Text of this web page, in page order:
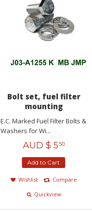
Bolt set, fuel filter
mounting
E.C. Marked Fuel Filter Bolts &
Washers for Wi...
AUD $ 550
Add to Cart
Wishlist
Compare
Quickview